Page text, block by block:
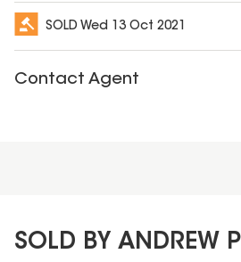
SOLD Wed 13 Oct 2021
Contact Agent
SOLD BY ANDREW